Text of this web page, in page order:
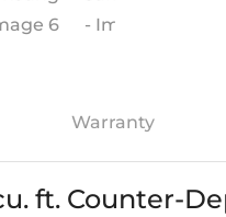
Warranty
ft. Counter-